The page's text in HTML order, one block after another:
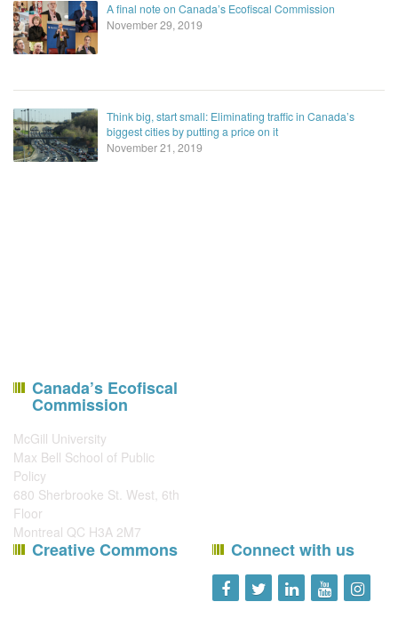
A final note on Canada’s Ecofiscal Commission
November 29, 2019
Think big, start small: Eliminating traffic in Canada’s
biggest cities by putting a price on it
November 21, 2019
Canada’s Ecofiscal
Commission
McGill University
Max Bell School of Public
Policy
680 Sherbrooke St. West, 6th
Floor
Montreal QC H3A 2M7
Creative Commons Connect with us